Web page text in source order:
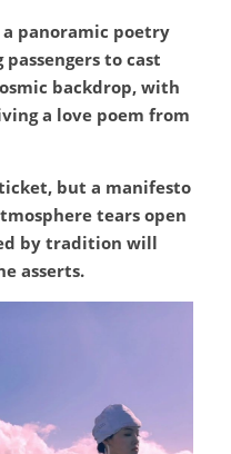
panoramic poetry
to cast
backdrop, with
a love poem from
but a manifesto
tears open
by tradition will
asserts.